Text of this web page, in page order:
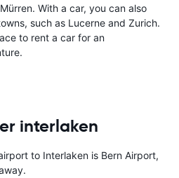
With a car, you can also
such as Lucerne and Zurich.
to rent a car for an
interlaken
to Interlaken is Bern Airport,